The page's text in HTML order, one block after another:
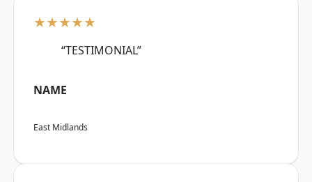
★★★★★
“TESTIMONIAL”
NAME
East Midlands